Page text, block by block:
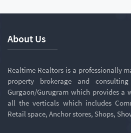
About Us
Realtime Realtors is a professionally
property brokerage and
Gurgaon/Gurugram which provides a
all the verticals which includes
Retail space, Anchor stores, Shops,